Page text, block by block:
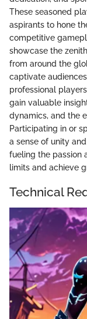
These seasoned
aspirants to hone
competitive
showcase the
from around the
captivate
professional
gain valuable
dynamics, and the
Participating in or
a sense of unity
fueling the passion
limits and achieve
Technical